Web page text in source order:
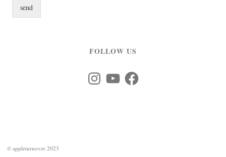
send
FOLLOW US
InstagramYouTubeFacebook
©appleturnover 2023